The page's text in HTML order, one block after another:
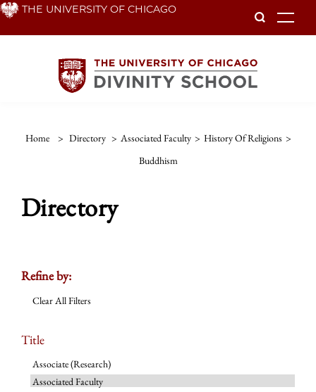
Skip THE UNIVERSITY OF CHICAGO
Home > Directory > Associated Faculty > History Of Religions >
Buddhism
Directory
Refine by:
Clear All Filters
Title
Associate (Research)
Associated Faculty